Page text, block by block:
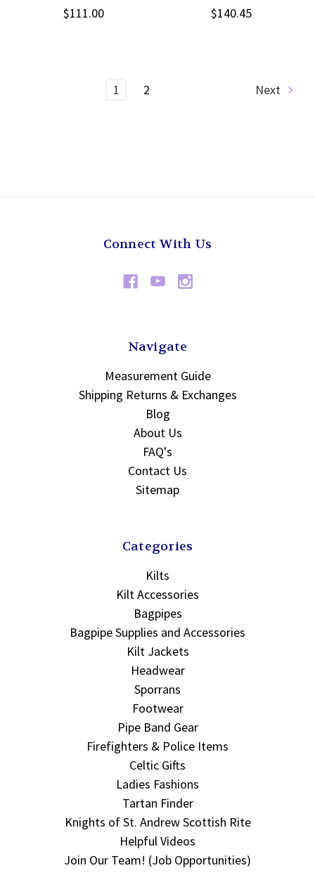
$111.00 $140.45
1 2 Next
Connect With Us
Navigate
Measurement Guide
Shipping Returns & Exchanges
Blog
About Us
FAQ's
Contact Us
Sitemap
Categories
Kilts
Kilt Accessories
Bagpipes
Bagpipe Supplies and Accessories
Kilt Jackets
Headwear
Sporrans
Footwear
Pipe Band Gear
Firefighters & Police Items
Celtic Gifts
Ladies Fashions
Tartan Finder
Knights of St. Andrew Scottish Rite
Helpful Videos
Join Our Team! (Job Opportunities)